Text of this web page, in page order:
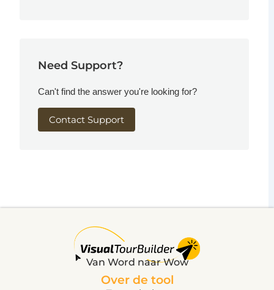
Need Support?
Can't find the answer you're looking for?
Contact Support
Van Word naar Wow
Over de tool